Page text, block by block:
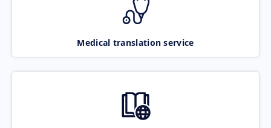
Medical translation service